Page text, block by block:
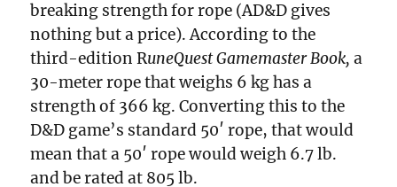
breaking strength for rope (AD&D gives
nothing but a price). According to the
third-edition RuneQuest Gamemaster Book, a
30-meter rope that weighs 6 kg has a
strength of 366 kg. Converting this to the
D&D game’s standard 50′ rope, that would
mean that a 50′ rope would weigh 6.7 lb.
and be rated at 805 lb.